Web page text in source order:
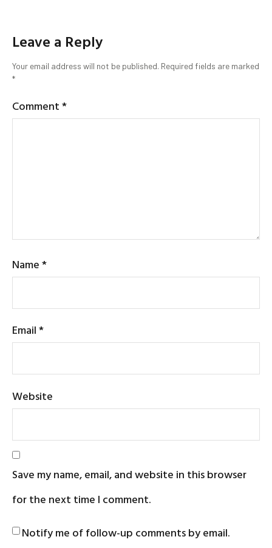
Leave a Reply
Your email address will not be published. Required fields are marked
*
Comment*
Name*
Email*
Website
Save my name, email, and website in this browser
for the next time I comment.
Notify me of follow-up comments by email.